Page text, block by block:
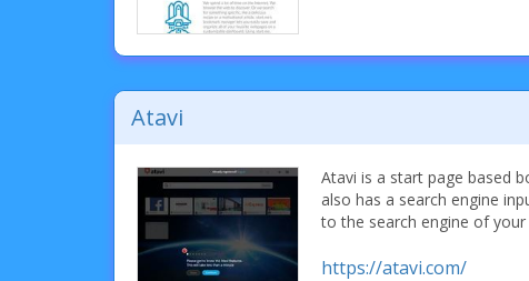
Atavi
Atavi is a start page based
also has a search engine
to the search engine of your
https://atavi.com/